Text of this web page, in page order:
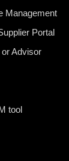
Management
Portal
Advisor
tool